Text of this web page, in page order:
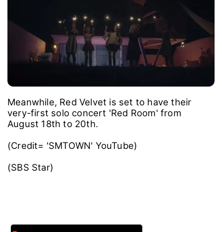
Meanwhile, Red Velvet is set to have their
very-first solo concert 'Red Room' from
August 18th to 20th.
(Credit= 'SMTOWN' YouTube)
(SBS Star)